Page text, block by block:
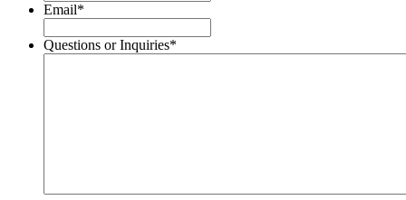
Email*
Questions or Inquiries*